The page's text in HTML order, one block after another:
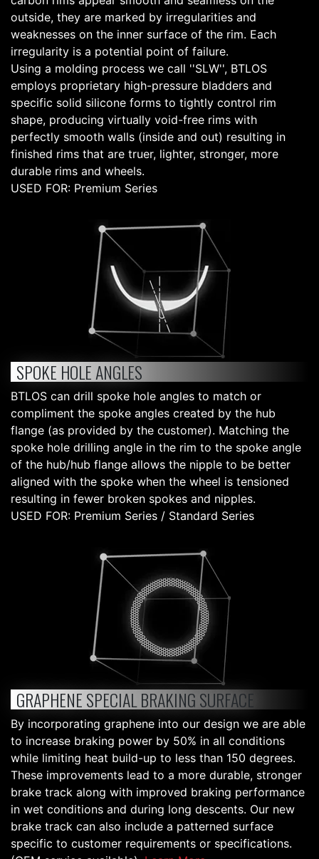
outside, they are marked by irregularities and
weaknesses on the inner surface of the rim. Each
irregularity is a potential point of failure.
Using a molding process we call ''SLW'', BTLOS
employs proprietary high-pressure bladders and
specific solid silicone forms to tightly control rim
shape, producing virtually void-free rims with
perfectly smooth walls (inside and out) resulting in
finished rims that are truer, lighter, stronger, more
durable rims and wheels.
USED FOR: Premium Series
SPOKE HOLE ANGLES
BTLOS can drill spoke hole angles to match or
compliment the spoke angles created by the hub
flange (as provided by the customer). Matching the
spoke hole drilling angle in the rim to the spoke angle
of the hub/hub flange allows the nipple to be better
aligned with the spoke when the wheel is tensioned
resulting in fewer broken spokes and nipples.
USED FOR: Premium Series / Standard Series
GRAPHENE SPECIAL BRAKING SURFACE
By incorporating graphene into our design we are able
to increase braking power by 50% in all conditions
while limiting heat build-up to less than 150 degrees.
These improvements lead to a more durable, stronger
brake track along with improved braking performance
in wet conditions and during long descents. Our new
brake track can also include a patterned surface
specific to customer requirements or specifications.